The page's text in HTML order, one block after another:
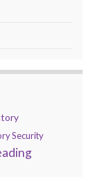
Security